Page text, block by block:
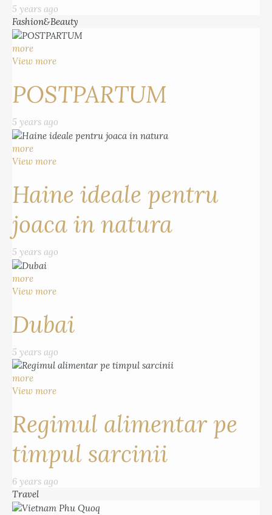
5 years ago
Fashion&Beauty
more
View more
POSTPARTUM
5 years ago
more
View more
Haine ideale pentru
joaca in natura
5 years ago
more
View more
Dubai
5 years ago
more
View more
Regimul alimentar pe
timpul sarcinii
6 years ago
Travel